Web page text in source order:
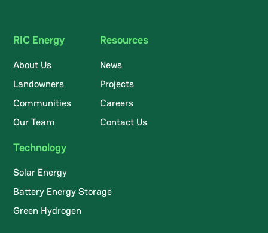
RIC Energy
About Us
Landowners
Communities
Our Team
Resources
News
Projects
Careers
Contact Us
Technology
Solar Energy
Battery Energy Storage
Green Hydrogen